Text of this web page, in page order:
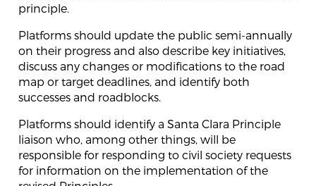
principle.
Platforms should update the public semi-annually
on their progress and also describe key initiatives,
discuss any changes or modifications to the road
map or target deadlines, and identify both
successes and roadblocks.
Platforms should identify a Santa Clara Principle
liaison who, among other things, will be
responsible for responding to civil society requests
for information on the implementation of the